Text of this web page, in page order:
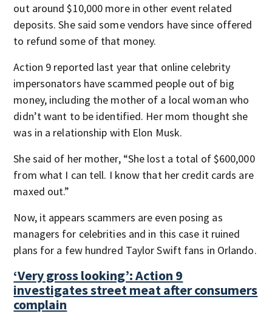
out around $10,000 more in other event related
deposits. She said some vendors have since offered
to refund some of that money.
Action 9 reported last year that online celebrity
impersonators have scammed people out of big
money, including the mother of a local woman who
didn’t want to be identified. Her mom thought she
was in a relationship with Elon Musk.
She said of her mother, “She lost a total of $600,000
from what I can tell. I know that her credit cards are
maxed out.”
Now, it appears scammers are even posing as
managers for celebrities and in this case it ruined
plans for a few hundred Taylor Swift fans in Orlando.
‘Very gross looking’: Action 9
investigates street meat after consumers
complain